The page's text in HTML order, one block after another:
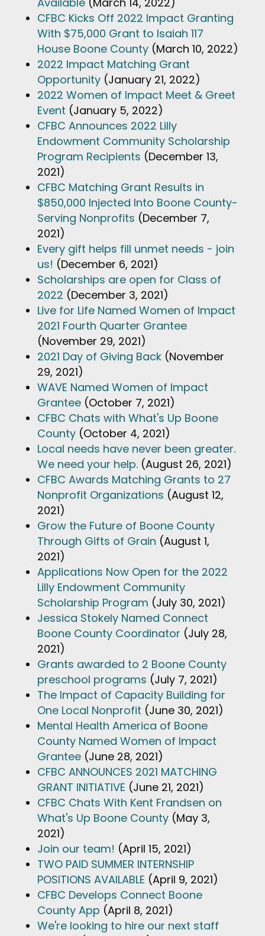
CFBC Kicks Off 2022 Impact Granting
With $75,000 Grant to Isaiah 117
House Boone County (March 10, 2022)
2022 Impact Matching Grant
Opportunity (January 21, 2022)
2022 Women of Impact Meet & Greet
Event (January 5, 2022)
CFBC Announces 2022 Lilly
Endowment Community Scholarship
Program Recipients (December 13,
2021)
CFBC Matching Grant Results in
$850,000 Injected Into Boone County-
Serving Nonprofits (December 7,
2021)
Every gift helps fill unmet needs - join
us! (December 6, 2021)
Scholarships are open for Class of
2022 (December 3, 2021)
Live for Life Named Women of Impact
2021 Fourth Quarter Grantee
(November 29, 2021)
2021 Day of Giving Back (November
29, 2021)
WAVE Named Women of Impact
Grantee (October 7, 2021)
CFBC Chats with What's Up Boone
County (October 4, 2021)
Local needs have never been greater.
We need your help. (August 26, 2021)
CFBC Awards Matching Grants to 27
Nonprofit Organizations (August 12,
2021)
Grow the Future of Boone County
Through Gifts of Grain (August 1,
2021)
Applications Now Open for the 2022
Lilly Endowment Community
Scholarship Program (July 30, 2021)
Jessica Stokely Named Connect
Boone County Coordinator (July 28,
2021)
Grants awarded to 2 Boone County
preschool programs (July 7, 2021)
The Impact of Capacity Building for
One Local Nonprofit (June 30, 2021)
Mental Health America of Boone
County Named Women of Impact
Grantee (June 28, 2021)
CFBC ANNOUNCES 2021 MATCHING
GRANT INITIATIVE (June 21, 2021)
CFBC Chats With Kent Frandsen on
What's Up Boone County (May 3,
2021)
Join our team! (April 15, 2021)
TWO PAID SUMMER INTERNSHIP
POSITIONS AVAILABLE (April 9, 2021)
CFBC Develops Connect Boone
County App (April 8, 2021)
We're looking to hire our next staff